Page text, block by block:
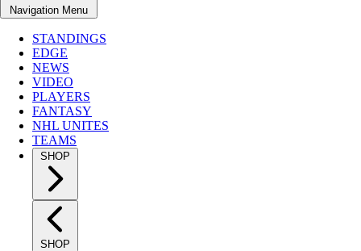
Navigation Menu
STANDINGS
EDGE
NEWS
VIDEO
PLAYERS
FANTASY
NHL UNITES
TEAMS
SHOP
SHOP